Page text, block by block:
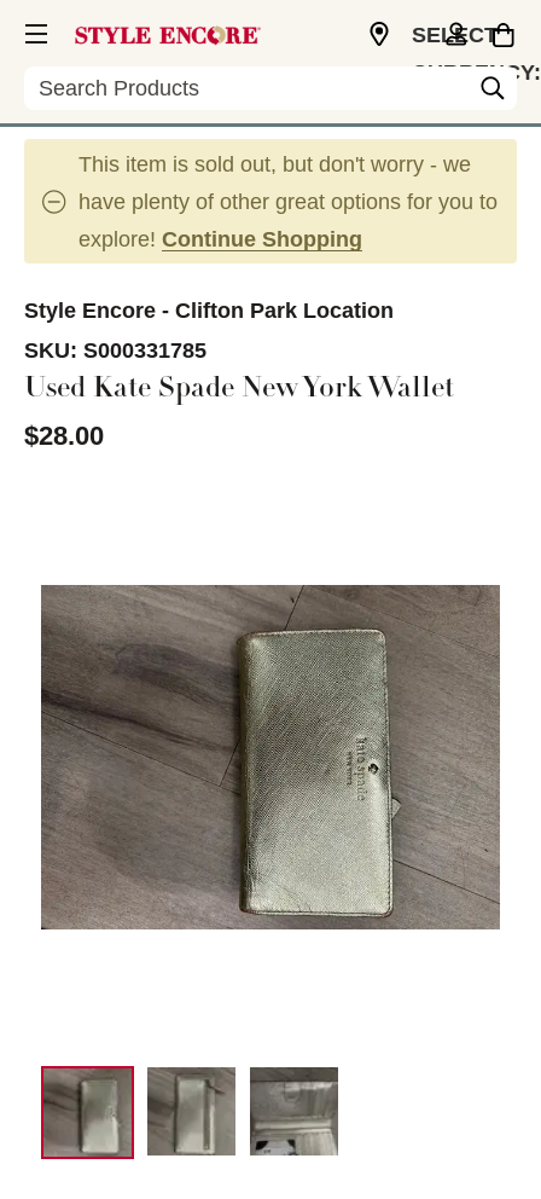
Search
SELECT
CURRENCY:
This item is sold out, but don't worry - we
have plenty of other great options for you to
explore! Continue Shopping
Style Encore - Clifton Park Location
SKU: S000331785
Used Kate Spade New York Wallet
$28.00